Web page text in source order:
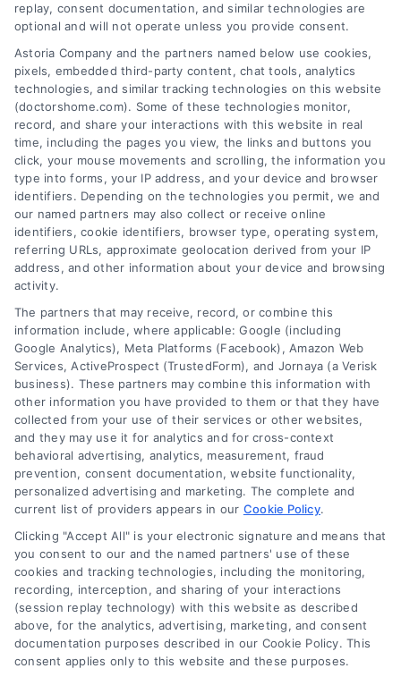
1 2 Next
Toggle
Terms
Your Privacy Choices
Privacy Request
Health Data Privacy
Cookie Policy
© 2024 DoctorsHome – All rights reserved.
DoctorsHome does not provide medical advice, diagnosis
or treatment.
The contents of the DoctorsHome Site, such as text,
graphics, images, and other material contained on the
DoctorsHome Site (“Content”) are for informational
purposes only. The Content is not intended to be a
substitute for professional medical advice, diagnosis, or
treatment. Always seek the advice of your physician or
other qualified health provider with any questions you
may have regarding a medical condition. Never disregard
professional medical advice or delay in seeking it because
of something you have read on the DoctorsHome Site. If
you think you may have a medical emergency, call your
doctor or 911 immediately. DocotrsHome does not
recommend or endorse any specific tests, physicians,
products, procedures, opinions, or other information that
replay, consent documentation, and similar technologies are
optional and will not operate unless you provide consent.
Astoria Company and the partners named below use cookies,
pixels, embedded third-party content, chat tools, analytics
technologies, and similar tracking technologies on this website
(doctorshome.com). Some of these technologies monitor,
record, and share your interactions with this website in real
time, including the pages you view, the links and buttons you
click, your mouse movements and scrolling, the information you
type into forms, your IP address, and your device and browser
identifiers. Depending on the technologies you permit, we and
our named partners may also collect or receive online
identifiers, cookie identifiers, browser type, operating system,
referring URLs, approximate geolocation derived from your IP
address, and other information about your device and browsing
activity.
The partners that may receive, record, or combine this
information include, where applicable: Google (including
Google Analytics), Meta Platforms (Facebook), Amazon Web
Services, ActiveProspect (TrustedForm), and Jornaya (a Verisk
business). These partners may combine this information with
other information you have provided to them or that they have
collected from your use of their services or other websites,
and they may use it for analytics and for cross-context
behavioral advertising, analytics, measurement, fraud
prevention, consent documentation, website functionality,
personalized advertising and marketing. The complete and
current list of providers appears in our Cookie Policy.
Clicking "Accept All" is your electronic signature and means that
you consent to our and the named partners' use of these
cookies and tracking technologies, including the monitoring,
recording, interception, and sharing of your interactions
(session replay technology) with this website as described
above, for the analytics, advertising, marketing, and consent
documentation purposes described in our Cookie Policy. This
consent applies only to this website and these purposes.